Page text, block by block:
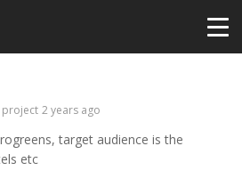
PRICING
project 2 years ago
target audience is the
etc